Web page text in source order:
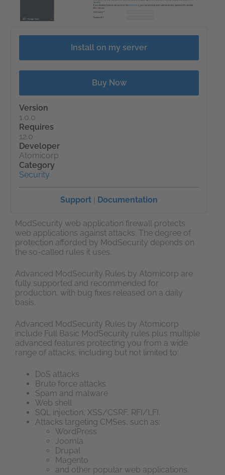
Install on my server
Buy Now
Version
1.0.0
Requires
12.0
Developer
Atomicorp
Category
Security
Support | Documentation
ModSecurity web application firewall protects
web applications against attacks. The degree of
protection afforded by ModSecurity depends on
the so-called rules it uses.
Advanced ModSecurity Rules by Atomicorp are
fully supported and recommended for
production, with bug fixes released on a daily
basis.
Advanced ModSecurity Rules by Atomicorp
include Full Basic ModSecurity rules plus multiple
advanced features protecting you from a wide
range of attacks, including but not limited to:
DoS attacks
Brute force attacks
Spam and malware
Web shell
SQL injection, XSS/CSRF, RFI/LFI.
Attacks targeting CMSes, such as:
WordPress
Joomla
Drupal
Magento
and other popular web applications.